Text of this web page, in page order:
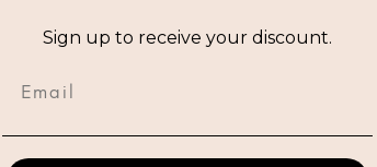
Sign up to receive your discount.
Email